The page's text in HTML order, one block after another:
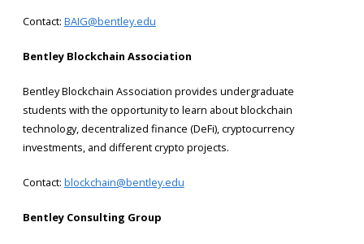
Contact: BAIG@bentley.edu
Bentley Blockchain Association
Bentley Blockchain Association provides undergraduate
students with the opportunity to learn about blockchain
technology, decentralized finance (DeFi), cryptocurrency
investments, and different crypto projects.
Contact: blockchain@bentley.edu
Bentley Consulting Group